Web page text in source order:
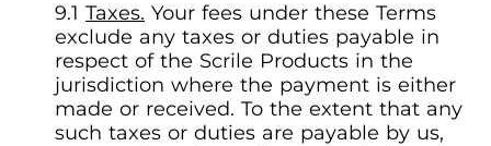
Taxes. Your fees under these Terms
exclude any taxes or duties payable in
respect of the Scrile Products in the
jurisdiction where the payment is either
made or received. To the extent that any
such taxes or duties are payable by us,